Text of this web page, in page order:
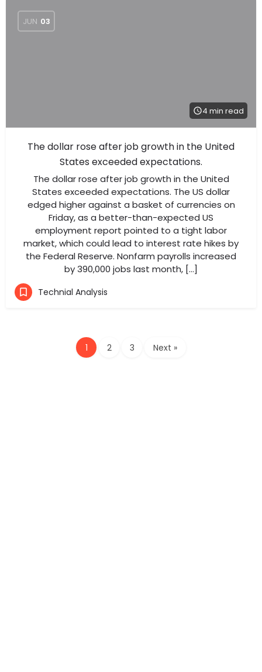
JUN 03
4 min read
The dollar rose after job growth in the United
States exceeded expectations.
The dollar rose after job growth in the United
States exceeded expectations. The US dollar
edged higher against a basket of currencies on
Friday, as a better-than-expected US
employment report pointed to a tight labor
market, which could lead to interest rate hikes by
the Federal Reserve. Nonfarm payrolls increased
by 390,000 jobs last month, […]
Technial Analysis
1 2 3 Next »